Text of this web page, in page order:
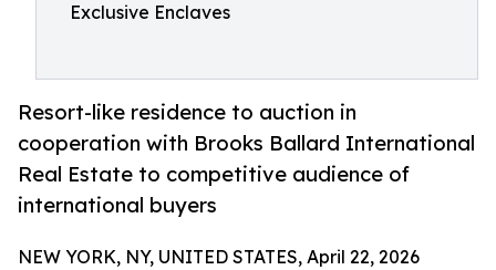
Exclusive Enclaves
Resort-like residence to auction in
cooperation with Brooks Ballard International
Real Estate to competitive audience of
international buyers
NEW YORK, NY, UNITED STATES, April 22, 2026